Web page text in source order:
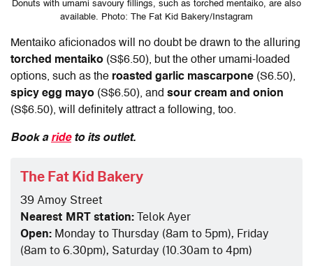
Donuts with umami savoury fillings, such as torched mentaiko, are also
available. Photo: The Fat Kid Bakery/Instagram
Mentaiko aficionados will no doubt be drawn to the alluring
torched mentaiko (S$6.50), but the other umami-loaded
options, such as the roasted garlic mascarpone (S6.50),
spicy egg mayo (S$6.50), and sour cream and onion
(S$6.50), will definitely attract a following, too.
Book a rideto its outlet.
The Fat Kid Bakery
39 Amoy Street
Nearest MRT station:Telok Ayer
Open: Monday to Thursday (8am to 5pm), Friday
(8am to 6.30pm), Saturday (10.30am to 4pm)